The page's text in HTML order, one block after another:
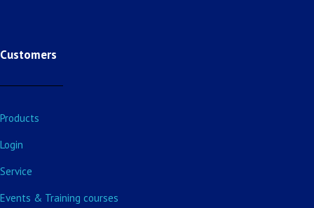
Customers
Products
Login
Service
Events & Training courses